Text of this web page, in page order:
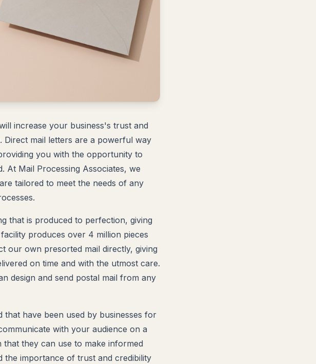
increase your business's trust and
Direct mail letters are a powerful way
you with the opportunity to
Mail Processing Associates, we
tailored to meet the needs of any
that is produced to perfection, giving
produces over 4 million pieces
our own presorted mail directly, giving
on time and with the utmost care.
design and send postal mail from any
have been used by businesses for
with your audience on a
they can use to make informed
the importance of trust and credibility